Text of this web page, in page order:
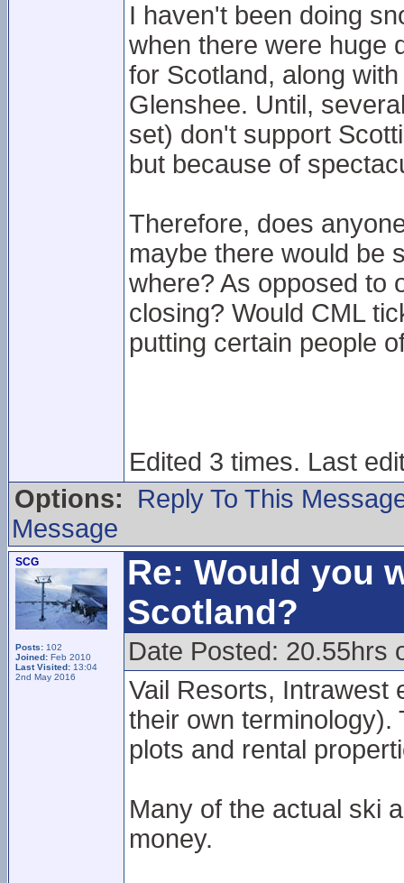
I haven't been doing
when there were huge
for Scotland, along
Glenshee. Until,
set) don't support
but because of
Therefore, does
maybe there would be
where? As opposed to
closing? Would CML
putting certain people
Edited 3 times. Last
Options:
Reply To This
Message
SCG
Posts: 102
Joined: Feb 2010
Last Visited: 13:04
2nd May 2016
Re: Would you
Scotland?
Date Posted: 20.55hrs
Vail Resorts, Intrawest
their own terminology).
plots and rental
Many of the actual ski
money.